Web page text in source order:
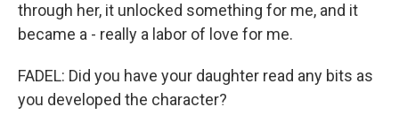
through her, it unlocked something for me, and it
became a - really a labor of love for me.
FADEL: Did you have your daughter read any bits as
you developed the character?